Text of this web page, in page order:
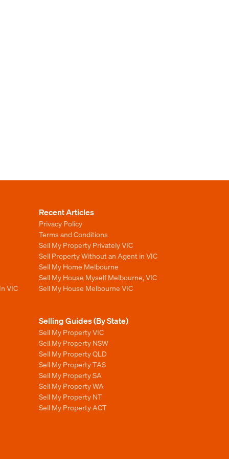
VIC
Recent Articles
Privacy Policy
Terms and Conditions
Sell My Property Privately VIC
Sell Property Without an Agent in VIC
Sell My Home Melbourne
Sell My House Myself Melbourne, VIC
Sell My House Melbourne VIC
Selling Guides (By State)
Sell My Property VIC
Sell My Property NSW
Sell My Property QLD
Sell My Property TAS
Sell My Property SA
Sell My Property WA
Sell My Property NT
Sell My Property ACT